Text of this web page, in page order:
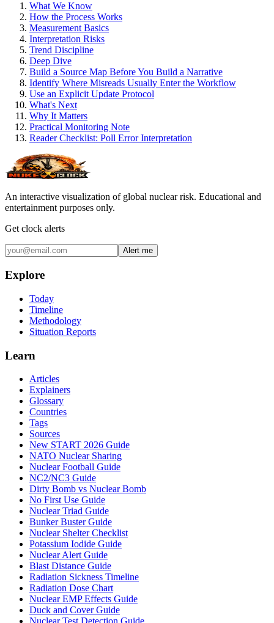
What We Know
How the Process Works
Measurement Basics
Interpretation Risks
Trend Discipline
Deep Dive
Build a Source Map Before You Build a Narrative
Identify Where Misreads Usually Enter the Workflow
Use an Explicit Update Protocol
What's Next
Why It Matters
Practical Monitoring Note
Reader Checklist: Poll Error Interpretation
An interactive visualization of global nuclear risk. Educational and
entertainment purposes only.
Get clock alerts
Alert me
Explore
Today
Timeline
Methodology
Situation Reports
Learn
Articles
Explainers
Glossary
Countries
Tags
Sources
New START 2026 Guide
NATO Nuclear Sharing
Nuclear Football Guide
NC2/NC3 Guide
Dirty Bomb vs Nuclear Bomb
No First Use Guide
Nuclear Triad Guide
Bunker Buster Guide
Nuclear Shelter Checklist
Potassium Iodide Guide
Nuclear Alert Guide
Blast Distance Guide
Radiation Sickness Timeline
Radiation Dose Chart
Nuclear EMP Effects Guide
Duck and Cover Guide